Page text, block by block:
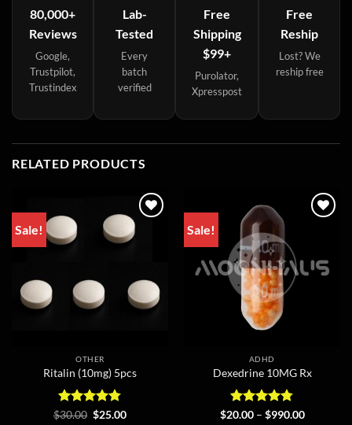
80,000+
Reviews
Google,
Trustpilot,
Trustindex
Lab-
Tested
Every
batch
verified
Free
Shipping
$99+
Purolator,
Xpresspost
Free
Reship
Lost? We
reship free
RELATED PRODUCTS
Sale!
OTHER
Ritalin (10mg) 5pcs
Rated4.75
$30.00 Original
$25.00Current
Sale!
ADHD
Dexedrine 10MG Rx
Rated4.75
$20.00 – $990.00Price